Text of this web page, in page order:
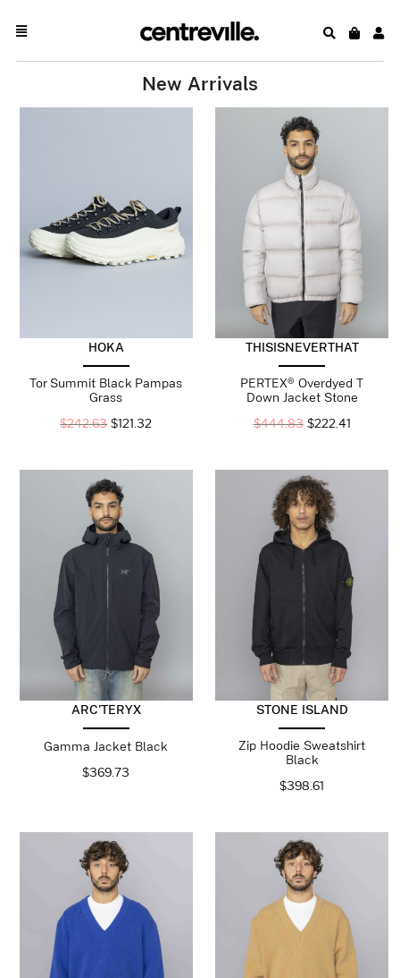
New Arrivals
HOKA
Tor Summit Black Pampas
Grass
$242.63 $121.32
THISISNEVERTHAT
PERTEX® Overdyed T
Down Jacket Stone
$444.83 $222.41
ARC'TERYX
Gamma Jacket Black
$369.73
STONE ISLAND
Zip Hoodie Sweatshirt
Black
$398.61